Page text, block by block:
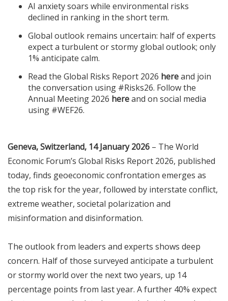
AI anxiety soars while environmental risks
declined in ranking in the short term.
Global outlook remains uncertain: half of experts
expect a turbulent or stormy global outlook; only
1% anticipate calm.
Read the Global Risks Report 2026 hereand join
the conversation using #Risks26. Follow the
Annual Meeting 2026 hereand on social media
using #WEF26.
Geneva, Switzerland, 14 January 2026 – The World
Economic Forum’s Global Risks Report 2026, published
today, finds geoeconomic confrontation emerges as
the top risk for the year, followed by interstate conflict,
extreme weather, societal polarization and
misinformation and disinformation.
The outlook from leaders and experts shows deep
concern. Half of those surveyed anticipate a turbulent
or stormy world over the next two years, up 14
percentage points from last year. A further 40% expect